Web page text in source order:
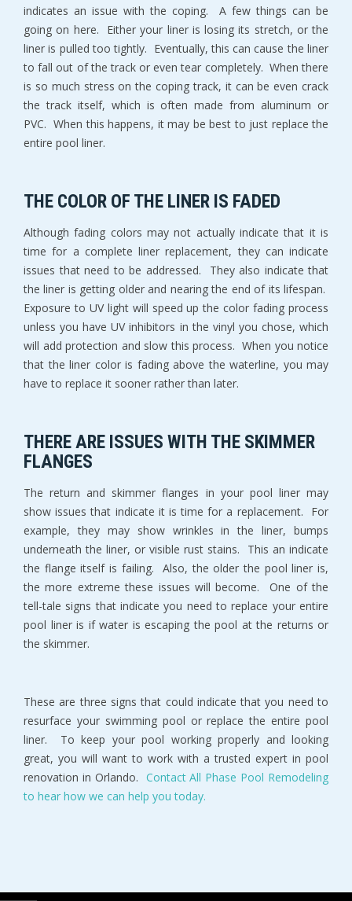
indicates an issue with the coping. A few things can be
going on here. Either your liner is losing its stretch, or the
liner is pulled too tightly. Eventually, this can cause the liner
to fall out of the track or even tear completely. When there
is so much stress on the coping track, it can be even crack
the track itself, which is often made from aluminum or
PVC. When this happens, it may be best to just replace the
entire pool liner.
THE COLOR OF THE LINER IS FADED
Although fading colors may not actually indicate that it is
time for a complete liner replacement, they can indicate
issues that need to be addressed. They also indicate that
the liner is getting older and nearing the end of its lifespan.
Exposure to UV light will speed up the color fading process
unless you have UV inhibitors in the vinyl you chose, which
will add protection and slow this process. When you notice
that the liner color is fading above the waterline, you may
have to replace it sooner rather than later.
THERE ARE ISSUES WITH THE SKIMMER
FLANGES
The return and skimmer flanges in your pool liner may
show issues that indicate it is time for a replacement. For
example, they may show wrinkles in the liner, bumps
underneath the liner, or visible rust stains. This an indicate
the flange itself is failing. Also, the older the pool liner is,
the more extreme these issues will become. One of the
tell-tale signs that indicate you need to replace your entire
pool liner is if water is escaping the pool at the returns or
the skimmer.
These are three signs that could indicate that you need to
resurface your swimming pool or replace the entire pool
liner. To keep your pool working properly and looking
great, you will want to work with a trusted expert in pool
renovation in Orlando. Contact All Phase Pool Remodeling
to hear how we can help you today.